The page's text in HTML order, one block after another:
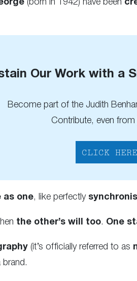
(born in 1942) have been
Our Work with a
Become part of the Judith
Contribute, even
CLICK HERE
as one, like perfectly
the other’s will too. One
(it’s officially referred to as
brand.